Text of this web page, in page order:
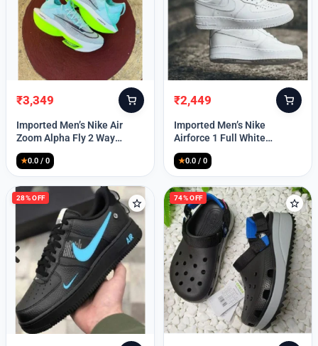
Original
price
was:
₹3,349
Current
price
is:
Imported Men’s Nike Air
Zoom Alpha Fly 2 Way
(TD114)
★0.0 / 0
Original
price
was:
₹2,449
Current
price
is:
Imported Men’s Nike
Airforce 1 Full White
(TD117)
★0.0 / 0
28% OFF 74% OFF